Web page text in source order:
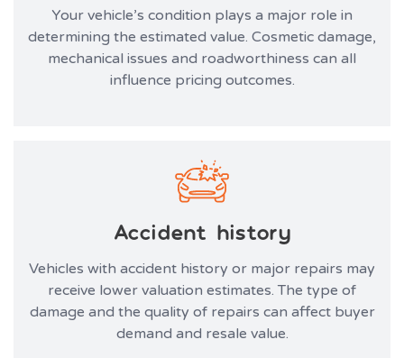
Your vehicle’s condition plays a major role in
determining the estimated value. Cosmetic damage,
mechanical issues and roadworthiness can all
influence pricing outcomes.
Accident history
Vehicles with accident history or major repairs may
receive lower valuation estimates. The type of
damage and the quality of repairs can affect buyer
demand and resale value.